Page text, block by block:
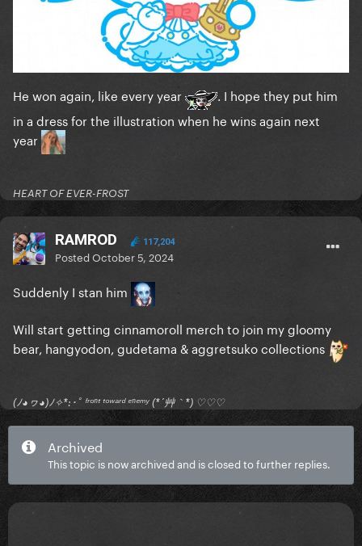
He won again, like every year
. I hope they put him
in a dress for the illustration when he wins again next
year
HEART OF EVER-FROST
RAMROD 117,204
PostedOctober 5, 2024
Suddenly I stan him
Will start getting cinnamoroll merch to join my gloomy
bear, hangyodon, gudetama & aggretsuko collections
(ﾉ◕ヮ◕)ﾉ✧*:･ﾟ ᶠʳᵒⁿᵗ ᵗᵒʷᵃʳᵈ ᵉⁿᵉᵐʸ (*´艸｀*) ♡♡♡
Archived
This topic is now archived and is closed to further replies.